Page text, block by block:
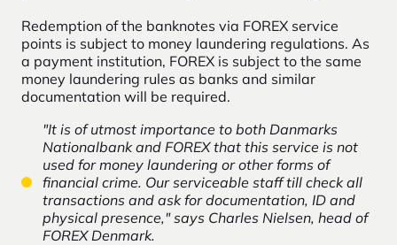
Redemption of the banknotes via FOREX service
points is subject to money laundering regulations. As
a payment institution, FOREX is subject to the same
money laundering rules as banks and similar
documentation will be required.
"It is of utmost importance to both Danmarks
Nationalbank and FOREX that this service is not
used for money laundering or other forms of
financial crime. Our serviceable staff till check all
transactions and ask for documentation, ID and
physical presence," says Charles Nielsen, head of
FOREX Denmark.